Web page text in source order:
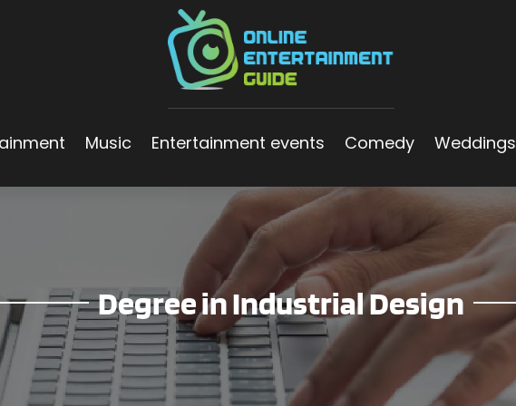
Music Entertainment events Comedy Weddings
Degree in Industrial Design